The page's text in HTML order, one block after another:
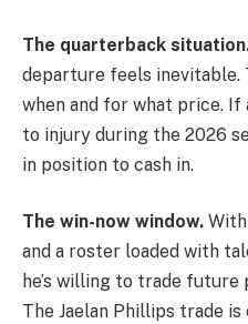
The quarterback
departure feels inevitable.
when and for what price.
to injury during the 2026
in position to cash in.
The win-now window.
and a roster loaded with
he’s willing to trade
The Jaelan Phillips trade